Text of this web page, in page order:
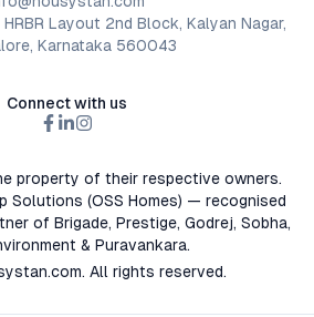
HRBR Layout 2nd Block, Kalyan Nagar,
Karnataka 560043
Connect with us
property of their respective owners.
Solutions (OSS Homes) — recognised
of Brigade, Prestige, Godrej, Sobha,
& Puravankara.
. All rights reserved.